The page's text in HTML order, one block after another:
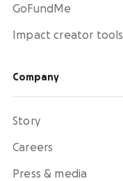
GoFundMe
Impact creator tools
Company
Story
Careers
Press & media